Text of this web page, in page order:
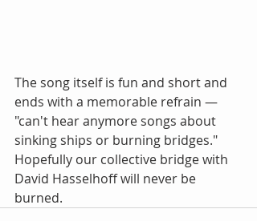
The song itself is fun and short and
ends with a memorable refrain —
"can't hear anymore songs about
sinking ships or burning bridges."
Hopefully our collective bridge with
David Hasselhoff will never be
burned.